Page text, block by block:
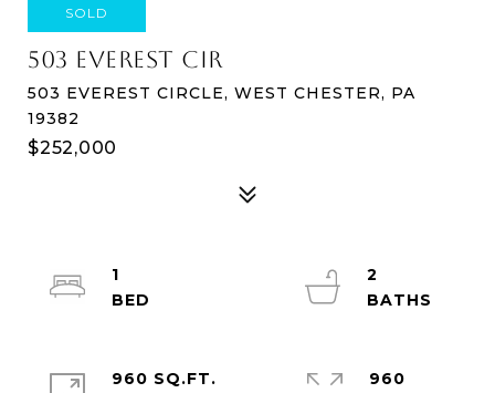
SOLD
503 EVEREST CIR
503 EVEREST CIRCLE, WEST CHESTER, PA
19382
$252,000
1
2
960 SQ.FT.
960